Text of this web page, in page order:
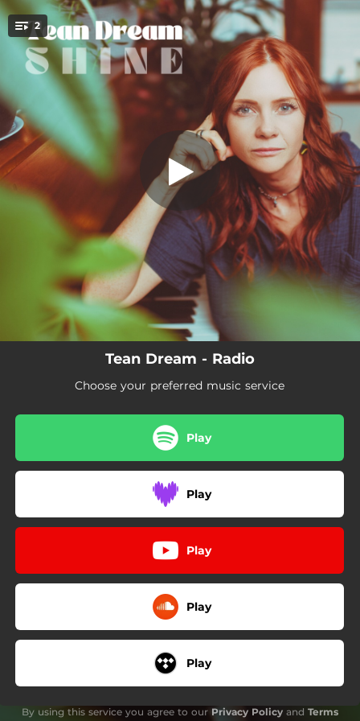
You're all set!
2 Radio
Radio
03:49
Frozen Lakes
03:59
Tean Dream - Radio
Choose your preferred music service
Play
Play
Play
Play
Play
By using this service you agree to our Privacy Policy and Terms
.